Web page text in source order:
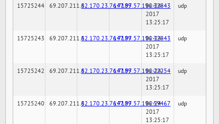
15725244 69.207.211.682.170.23.76:7189147.97.57.196:32843
02-24-
2017
13:25:17
udp
15725243 69.207.211.682.170.23.76:7189147.97.57.196:32843
02-24-
2017
13:25:17
udp
15725242 69.207.211.682.170.23.76:7189147.97.57.196:22254
02-24-
2017
13:25:17
udp
15725240 69.207.211.682.170.23.76:7189147.97.57.196:59467
02-24-
2017
13:25:17
udp